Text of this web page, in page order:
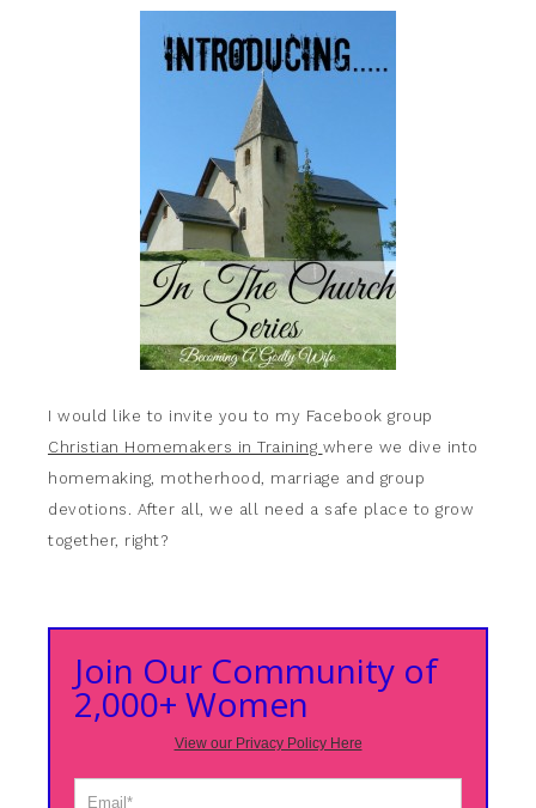
I would like to invite you to my Facebook group
Christian Homemakers in Training where we dive into
homemaking, motherhood, marriage and group
devotions. After all, we all need a safe place to grow
together, right?
Join Our Community of
2,000+ Women
View our Privacy Policy Here